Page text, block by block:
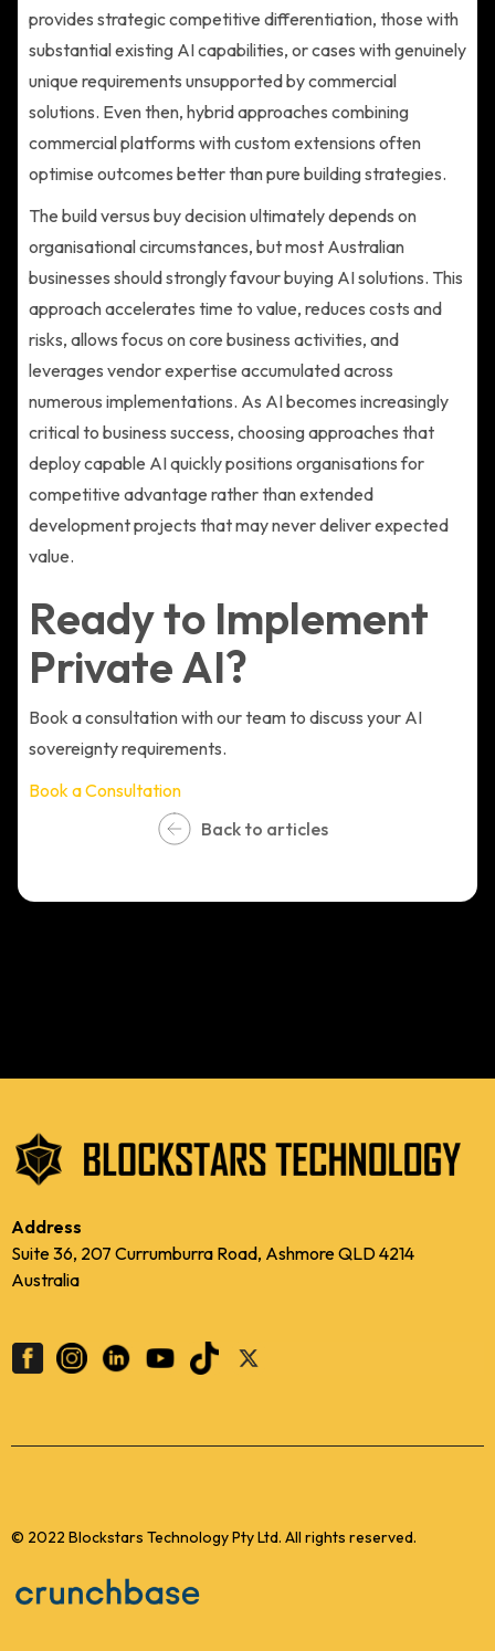
provides strategic competitive differentiation, those with
substantial existing AI capabilities, or cases with genuinely
unique requirements unsupported by commercial
solutions. Even then, hybrid approaches combining
commercial platforms with custom extensions often
optimise outcomes better than pure building strategies.
The build versus buy decision ultimately depends on
organisational circumstances, but most Australian
businesses should strongly favour buying AI solutions. This
approach accelerates time to value, reduces costs and
risks, allows focus on core business activities, and
leverages vendor expertise accumulated across
numerous implementations. As AI becomes increasingly
critical to business success, choosing approaches that
deploy capable AI quickly positions organisations for
competitive advantage rather than extended
development projects that may never deliver expected
value.
Ready to Implement
Private AI?
Book a consultation with our team to discuss your AI
sovereignty requirements.
Book a Consultation
Back to articles
Address
Suite 36, 207 Currumburra Road, Ashmore QLD 4214
Australia
© 2022 Blockstars Technology Pty Ltd. All rights reserved.